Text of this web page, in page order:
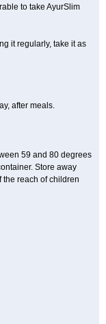
to take AyurSlim
it regularly, take it as
after meals.
59 and 80 degrees
Store away
the reach of children